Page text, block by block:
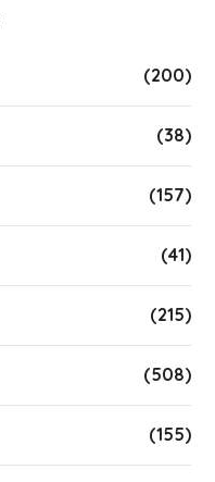
(200)
(38)
(157)
(41)
(215)
(508)
(155)